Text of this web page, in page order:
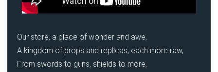
Our store, a place of wonder and awe,
A kingdom of props and replicas, each more raw,
From swords to guns, shields to more,